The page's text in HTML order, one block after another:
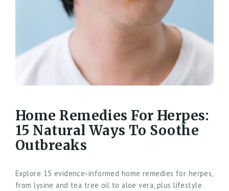
Home Remedies For Herpes:
15 Natural Ways To Soothe
Outbreaks
Explore 15 evidence-informed home remedies for herpes,
from lysine and tea tree oil to aloe vera, plus lifestyle